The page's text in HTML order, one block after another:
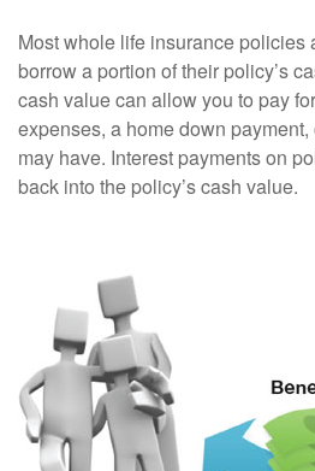
Most whole life insurance policies
borrow a portion of their policy’s
cash value can allow you to pay
expenses, a home down
may have. Interest payments on
back into the policy’s cash value.